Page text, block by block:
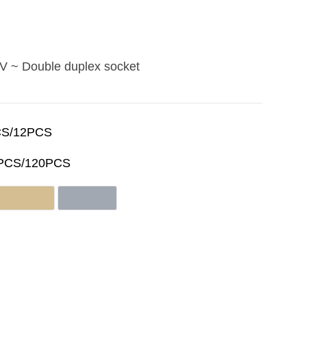
~ Double duplex socket
12PCS
120PCS